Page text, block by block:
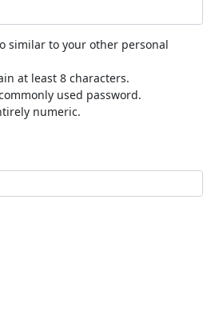
similar to your other personal
at least 8 characters.
used password.
numeric.